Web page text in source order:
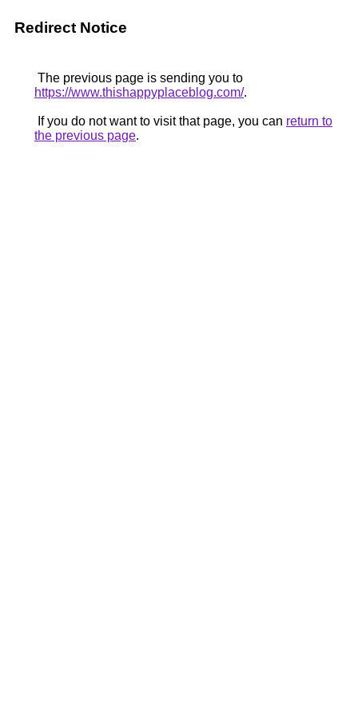
Redirect Notice
The previous page is sending you to
https://www.thishappyplaceblog.com/.
If you do not want to visit that page, you can return to
the previous page.